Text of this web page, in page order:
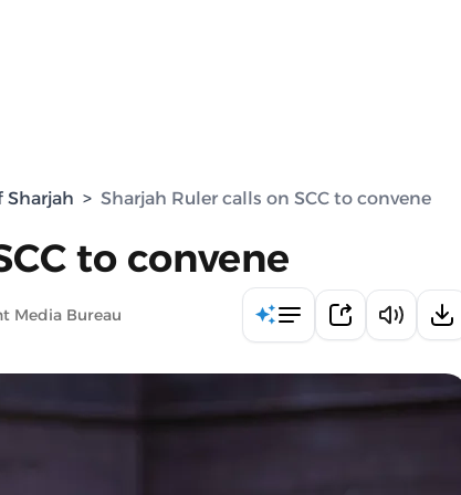
Sharjah > Sharjah Ruler calls on SCC to convene
to convene
Media Bureau